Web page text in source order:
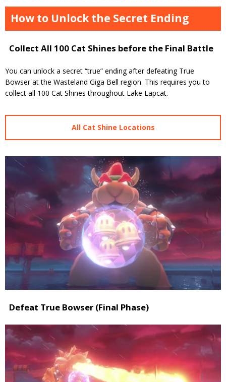
How to Unlock the Secret Ending
Collect All 100 Cat Shines before the Final Battle
You can unlock a secret “true” ending after defeating True
Bowser at the Wasteland Giga Bell region. This requires you to
collect all 100 Cat Shines throughout Lake Lapcat.
All Cat Shine Locations
Defeat True Bowser (Final Phase)